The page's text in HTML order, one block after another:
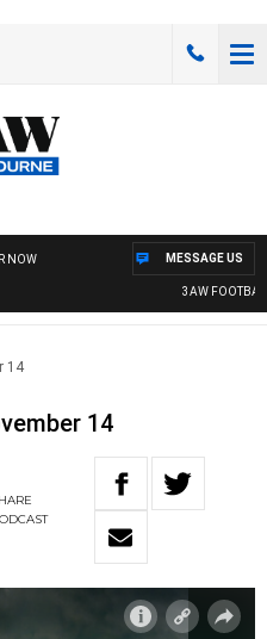
NOW
3AW FOOTBALL
MESSAGE US
14
14